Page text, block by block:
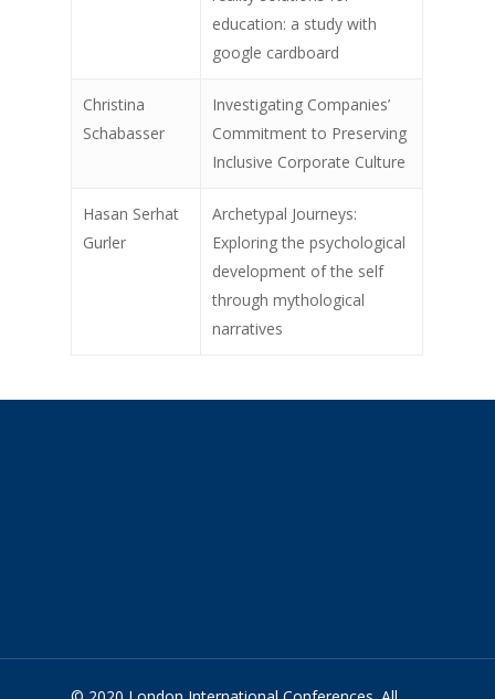
education: a study with
google cardboard
Christina
Schabasser
Investigating Companies’
Commitment to Preserving
Inclusive Corporate Culture
Hasan Serhat
Gurler
Archetypal Journeys:
Exploring the psychological
development of the self
through mythological
narratives